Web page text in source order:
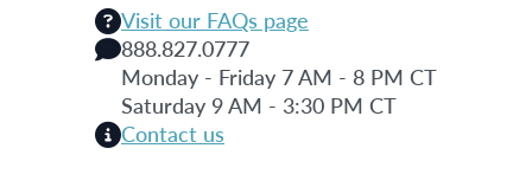
Visit our FAQs page
888.827.0777
Monday - Friday 7 AM - 8 PM CT
Saturday 9 AM - 3:30 PM CT
Contact us